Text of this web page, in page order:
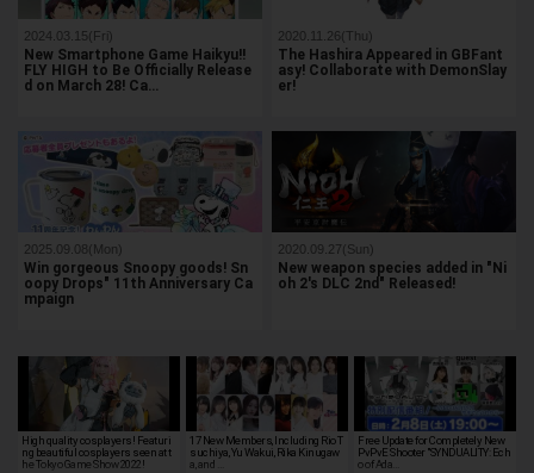
2024.03.15(Fri)
New Smartphone Game Haikyu!!
FLY HIGH to Be Officially Release
d on March 28! Ca…
2020.11.26(Thu)
The Hashira Appeared in GBFant
asy! Collaborate with DemonSlay
er!
2025.09.08(Mon)
Win gorgeous Snoopy goods! Sn
oopy Drops" 11th Anniversary Ca
mpaign
2020.09.27(Sun)
New weapon species added in "Ni
oh 2's DLC 2nd" Released!
High quality cosplayers! Featuri
ng beautiful cosplayers seen at t
he Tokyo Game Show 2022!
17 New Members, Including Rio T
suchiya, Yu Wakui, Rika Kinugaw
a, and …
Free Update for Completely New
PvPvE Shooter "SYNDUALITY: Ech
o of Ada…